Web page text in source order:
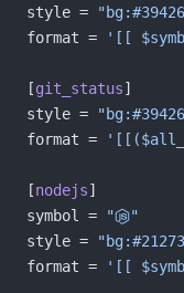
style =
format =
'[[
[git_status]
style =
format =
[nodejs]
symbol =
""
style =
format =
'[[